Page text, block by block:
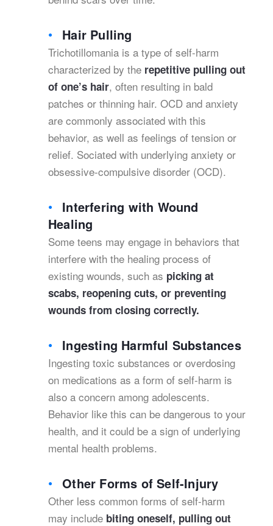
Hair Pulling
Trichotillomania is a type of self-harm
characterized by the repetitive pulling out
of one’s hair, often resulting in bald
patches or thinning hair. OCD and anxiety
are commonly associated with this
behavior, as well as feelings of tension or
relief. Sociated with underlying anxiety or
obsessive-compulsive disorder (OCD).
Interfering with Wound
Healing
Some teens may engage in behaviors that
interfere with the healing process of
existing wounds, such as picking at
scabs, reopening cuts, or preventing
wounds from closing correctly.
Ingesting Harmful Substances
Ingesting toxic substances or overdosing
on medications as a form of self-harm is
also a concern among adolescents.
Behavior like this can be dangerous to your
health, and it could be a sign of underlying
mental health problems.
Other Forms of Self-Injury
Other less common forms of self-harm
may include biting oneself, pulling out